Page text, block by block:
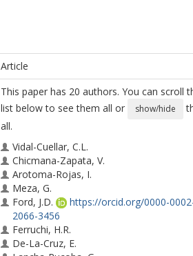
Article
This paper has 20 authors. You can scroll
list below to see them all or
show/hide
all.
Vidal-Cuellar, C.L.
Chicmana-Zapata, V.
Arotoma-Rojas, I.
Meza, G.
Ford, J.D.
https://orcid.org/0000-
2066-3456
Ferruchi, H.R.
De-La-Cruz, E.